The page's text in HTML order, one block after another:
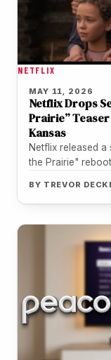
NETFLIX
MAY 11, 2026
Netflix Drops
Prairie”
Kansas
Netflix released
the Prairie"
BY TREVOR